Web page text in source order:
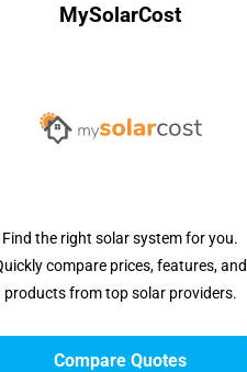
MySolarCost
Find the right solar system for you.
compare prices, features, and
products from top solar providers.
Compare Quotes